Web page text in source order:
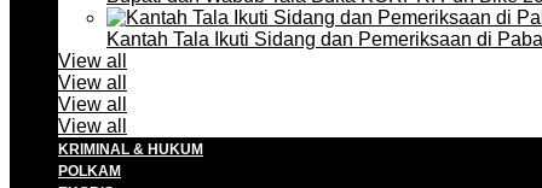
Kantah Tala Ikuti Sidang dan Pemeriksaan di
View all
View all
View all
View all
KRIMINAL & HUKUM
POLKAM